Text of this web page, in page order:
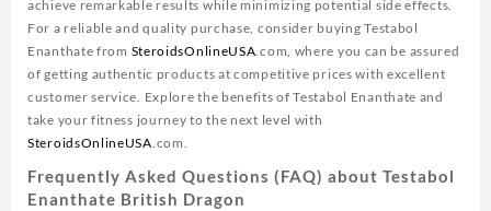
achieve remarkable results while minimizing potential side effects.
For a reliable and quality purchase, consider buying Testabol
Enanthate from SteroidsOnlineUSA.com, where you can be assured
of getting authentic products at competitive prices with excellent
customer service. Explore the benefits of Testabol Enanthate and
take your fitness journey to the next level with
SteroidsOnlineUSA.com.
Frequently Asked Questions (FAQ) about Testabol
Enanthate British Dragon